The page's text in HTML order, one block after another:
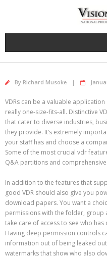
By Richard Musoke
VDRs can be a valuable
really one-size-fits-all. Distinctive
that cater to diverse industries,
they provide. It’s extremely
your staff has and choose a
Some of the most crucial vdr
Q&A partitions and
In addition to the features that
good VDR should also give you
download papers. You want a
permissions with the folder, group
take care of access to see who
Having deep permission controls
information out of being leaked
watermarks that show who also